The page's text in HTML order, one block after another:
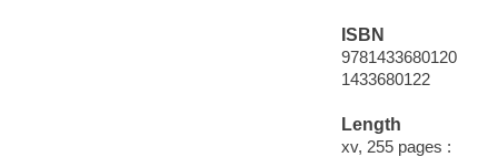
ISBN
9781433680120
1433680122
Length
xv, 255 pages :